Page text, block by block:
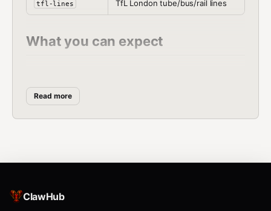
tfl-lines TfL London tube/bus/rail lines
What you can expect
Official GBFS feeds from city operators (Citi
Bike NYC, BlueBikes Boston)
What NOT to expect
Traffic congestion maps — not yet in
Read more
ClawHub